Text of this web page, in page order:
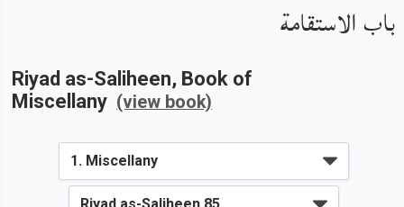
باب الاستقامة
Riyad as-Saliheen, Book of
Miscellany (view book)